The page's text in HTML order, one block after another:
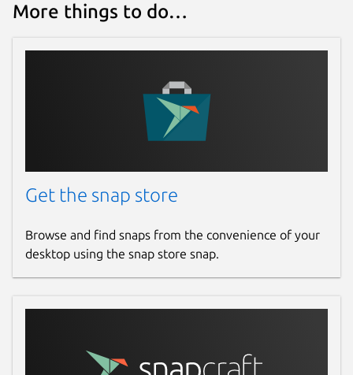
github.com/canonical/ros-content-sharing-
Report a Snap Store violation
More things to do…
Get the snap store
Browse and find snaps from the convenience of your
desktop using the snap store snap.